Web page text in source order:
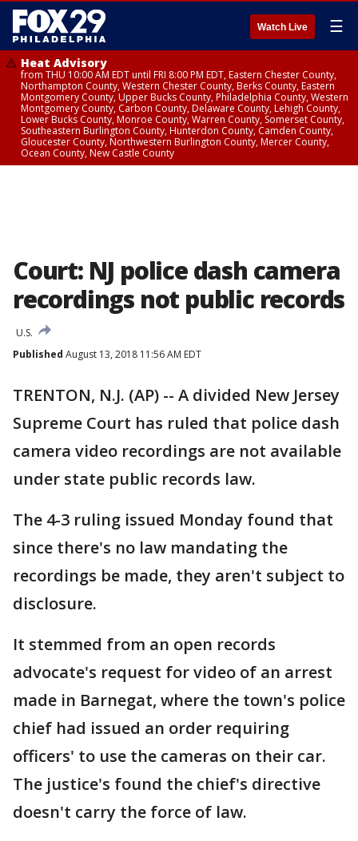
Watch Live ☰
Heat Advisory
from THU 10:00 AM EDT until FRI 8:00 PM EDT, Eastern Chester County,
Northampton County, Western Chester County, Berks County, Eastern
Montgomery County, Upper Bucks County, Philadelphia County, Western
Montgomery County, Carbon County, Delaware County, Lehigh County,
Lower Bucks County, Monroe County, Warren County, Somerset County,
Southeastern Burlington County, Hunterdon County, Camden County,
Gloucester County, Northwestern Burlington County, Mercer County,
Ocean County, New Castle County
Court: NJ police dash camera
recordings not public records
U.S.
Published August 13, 2018 11:56 AM EDT
TRENTON, N.J. (AP) -- A divided New Jersey
Supreme Court has ruled that police dash
camera video recordings are not available
under state public records law.
The 4-3 ruling issued Monday found that
since there's no law mandating the
recordings be made, they aren't subject to
disclosure.
It stemmed from an open records
advocate's request for video of an arrest
made in Barnegat, where the town's police
chief had issued an order requiring
officers' to use the cameras on their car.
The justice's found the chief's directive
doesn't carry the force of law.